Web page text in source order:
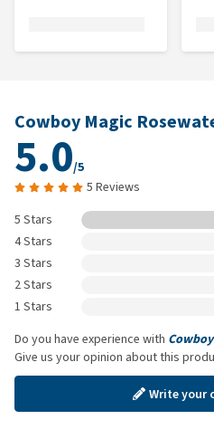
Cowboy Magic
5.0/5
5 Reviews
5 Stars
4 Stars
3 Stars
2 Stars
1 Stars
Do you have experience with
Give us your opinion about this
Write your